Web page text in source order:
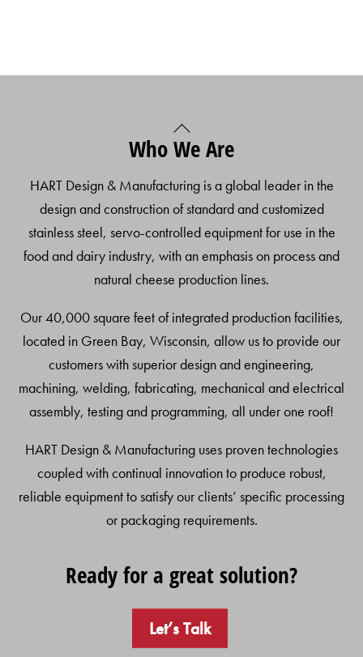
Back
To
Who We Are
HART Design & Manufacturing is a global leader in the
design and construction of standard and customized
stainless steel, servo-controlled equipment for use in the
food and dairy industry, with an emphasis on process and
natural cheese production lines.
Our 40,000 square feet of integrated production facilities,
located in Green Bay, Wisconsin, allow us to provide our
customers with superior design and engineering,
machining, welding, fabricating, mechanical and electrical
assembly, testing and programming, all under one roof!
HART Design & Manufacturing uses proven technologies
coupled with continual innovation to produce robust,
reliable equipment to satisfy our clients’ specific processing
or packaging requirements.
Ready for a great solution?
Let’s Talk